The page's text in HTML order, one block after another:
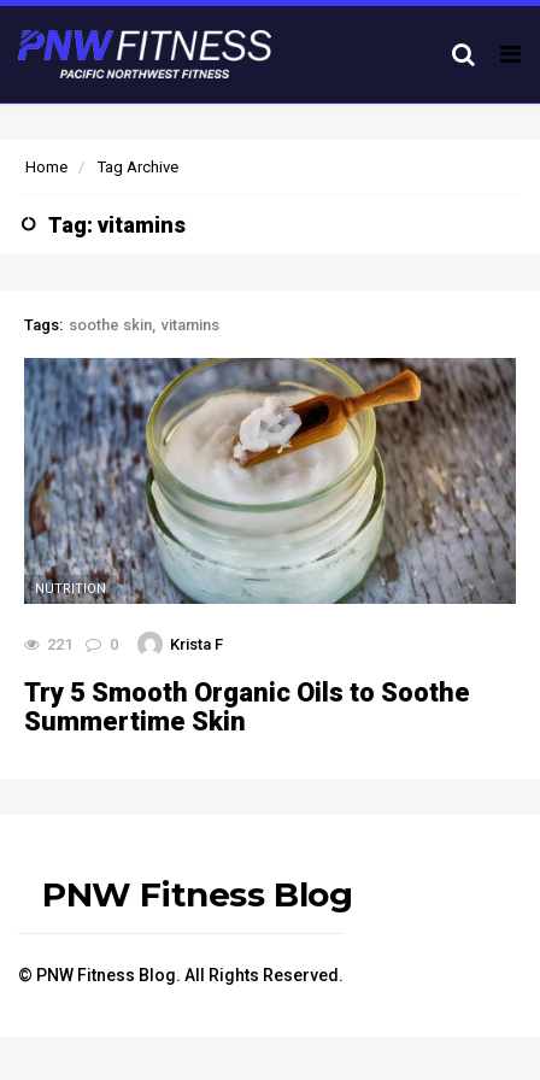
Home Tag Archive
Tag: vitamins
Tags: soothe skin vitamins
NUTRITION
221 0 Krista F
Try 5 Smooth Organic Oils to Soothe
Summertime Skin
PNW Fitness Blog
© PNW Fitness Blog. All Rights Reserved.